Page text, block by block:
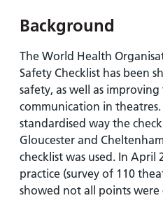
for carers
Visiting
times
Easy read
information
leaflets
Background
The World Health
Safety Checklist has been
safety, as well as
communication in
standardised way the
Gloucester and
checklist was used. In
practice (survey of 110
showed not all points were